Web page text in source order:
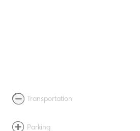
Transportation
Parking